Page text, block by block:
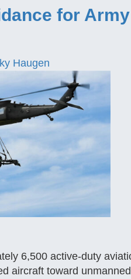
for
Haugen
6,500 active-duty
aircraft toward